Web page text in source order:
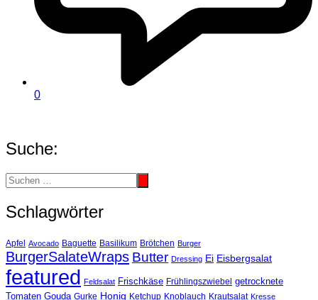
0
Suche:
Schlagwörter
Apfel Avocado Baguette Basilikum Brötchen Burger
BurgerSalateWraps Butter Dressing Ei Eisbergsalat
featured Feldsalat Frischkäse Frühlingszwiebel
getrocknete
Tomaten Gouda Gurke Honig Ketchup Knoblauch Krautsalat Kresse